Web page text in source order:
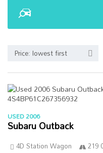
Price: lowest first
USED 2006
Subaru Outback
4D Station Wagon 219